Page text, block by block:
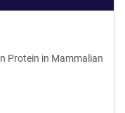
Protein in Mammalian